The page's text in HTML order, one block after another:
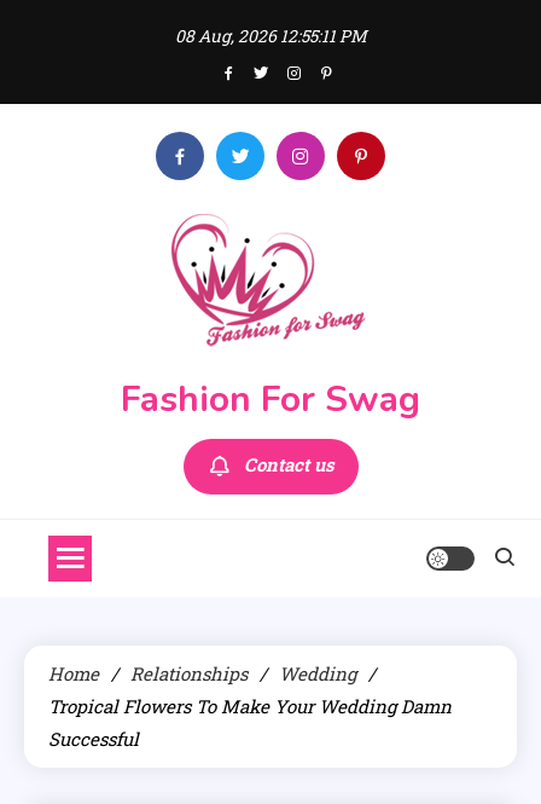
08 Aug, 2026 12:55:12 PM
Fashion For Swag
Contact us
Home Relationships
Wedding
Tropical Flowers To Make Your Wedding Damn
Successful